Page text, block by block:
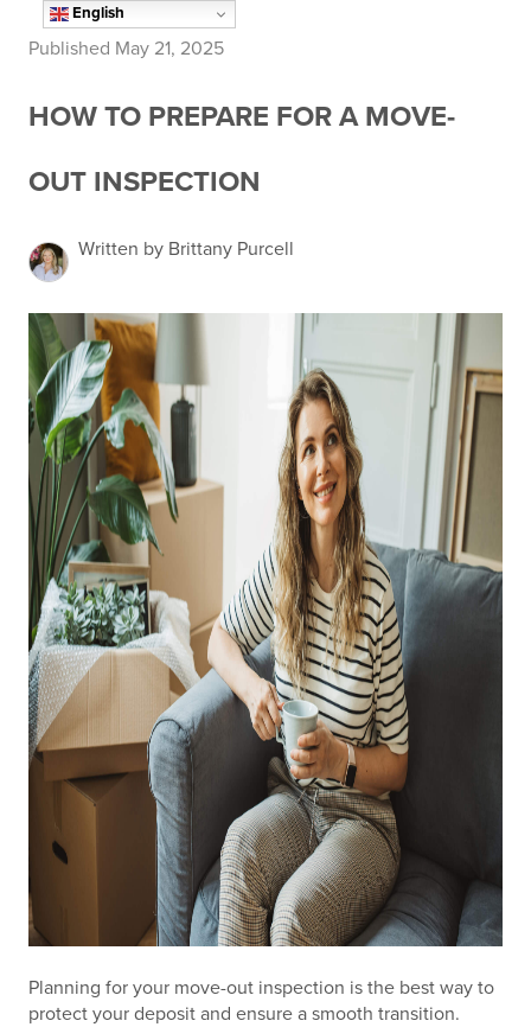
English
Published May 21, 2025
HOW TO PREPARE FOR A MOVE-
OUT INSPECTION
Written by Brittany Purcell
Planning for your move-out inspection is the best way to
protect your deposit and ensure a smooth transition.